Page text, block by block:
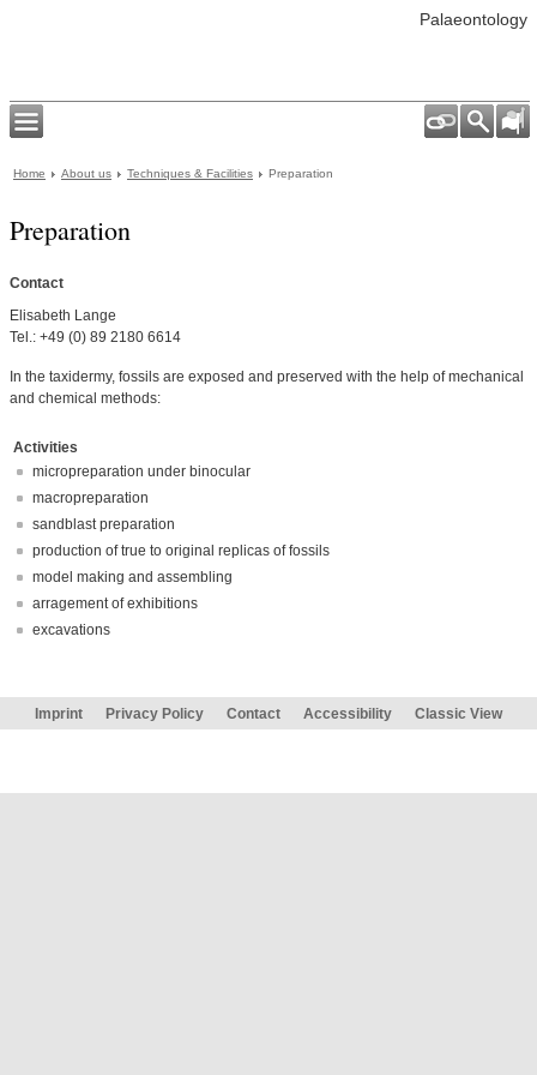
Palaeontology
Home About us Techniques & Facilities Preparation
Preparation
Contact
Elisabeth Lange
Tel.: +49 (0) 89 2180 6614
In the taxidermy, fossils are exposed and preserved with the help of mechanical
and chemical methods:
Activities
micropreparation under binocular
macropreparation
sandblast preparation
production of true to original replicas of fossils
model making and assembling
arragement of exhibitions
excavations
Imprint Privacy Policy Contact Accessibility Classic View